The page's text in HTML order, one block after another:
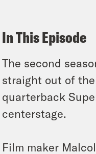
In This Episode
The second
straight out of
quarterback
centerstage.
Film maker